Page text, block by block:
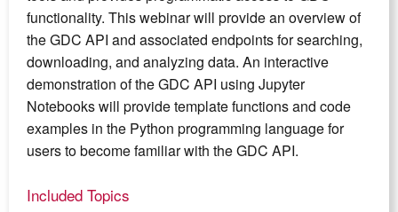
functionality. This webinar will provide an overview of
the GDC API and associated endpoints for searching,
downloading, and analyzing data. An interactive
demonstration of the GDC API using Jupyter
Notebooks will provide template functions and code
examples in the Python programming language for
users to become familiar with the GDC API.
Included Topics